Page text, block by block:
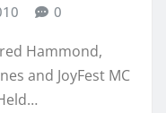
0
Hammond,
and JoyFest MC